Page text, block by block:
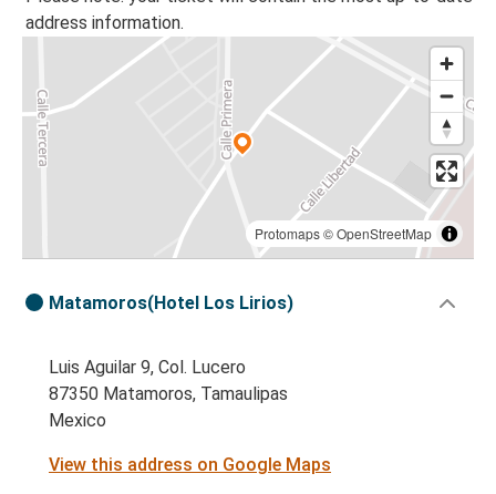
address information.
Protomaps©OpenStreetMap
Matamoros(Hotel Los Lirios)
Luis Aguilar 9, Col. Lucero
87350 Matamoros, Tamaulipas
Mexico
View this address on Google Maps